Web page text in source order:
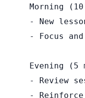
Morning
- New
- Focus
Evening (5
- Review
-